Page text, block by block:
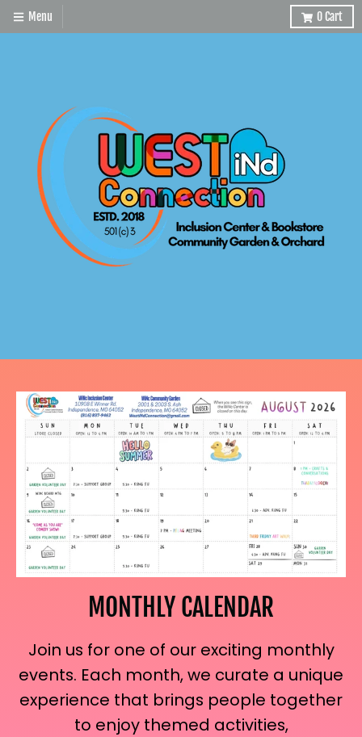
Menu 0Cart
MONTHLY CALENDAR
Join us for one of our exciting monthly
events. Each month, we curate a unique
experience that brings people together
to enjoy themed activities,